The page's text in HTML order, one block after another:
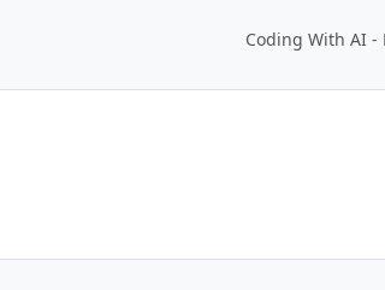
Coding With AI